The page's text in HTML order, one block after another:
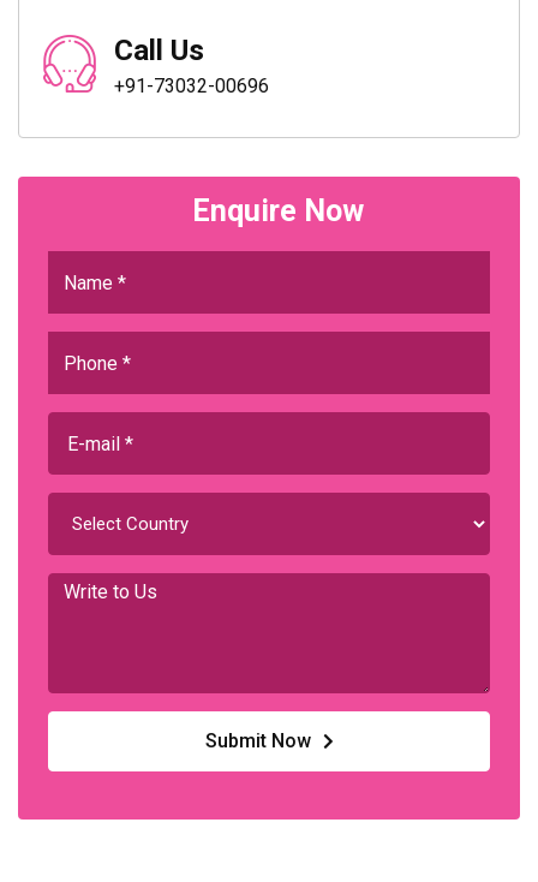
Call Us
+91-73032-00696
Enquire Now
Submit Now